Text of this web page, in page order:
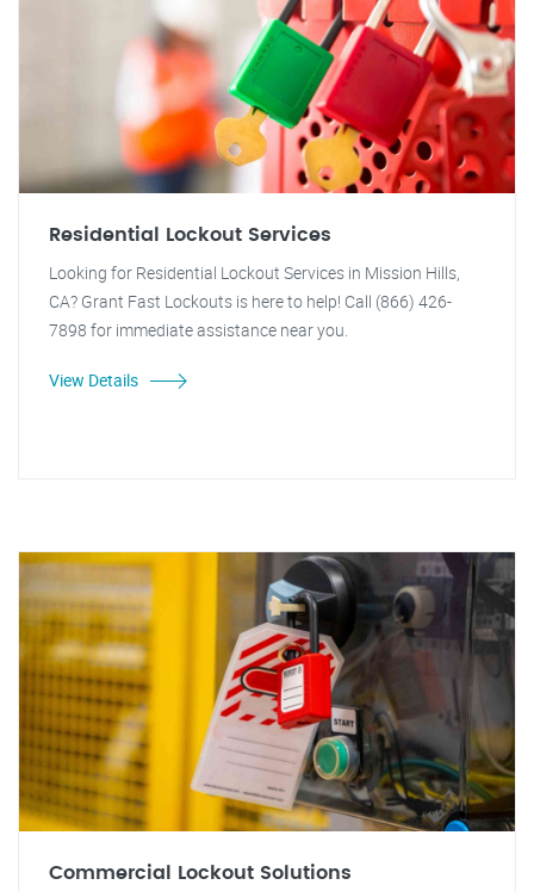
Residential Lockout Services
Looking for Residential Lockout Services in Mission Hills,
CA? Grant Fast Lockouts is here to help! Call (866) 426-
7898 for immediate assistance near you.
View Details
Commercial Lockout Solutions